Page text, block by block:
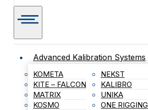
Advanced Kalibration Systems
KOMETA
KITE – FALCON
MATRIX
KOSMO
NEKST
KALIBRO
UNIKA
ONE RIGGING